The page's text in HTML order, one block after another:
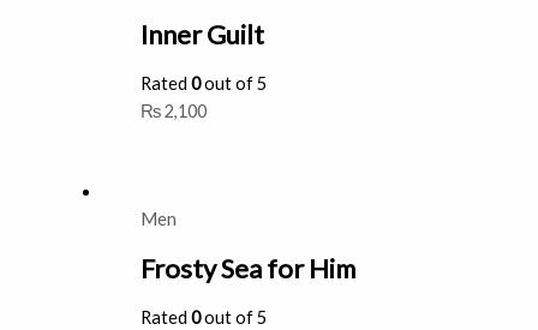
Inner Guilt
Rated0out of 5
₨2,100
Men
Frosty Sea for Him
Rated0out of 5